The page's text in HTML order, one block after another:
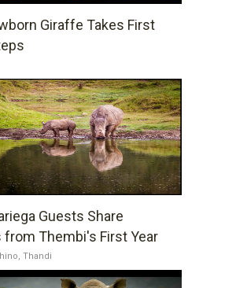
Giraffe Takes First
Guests Share
from Thembi's First Year
Thandi